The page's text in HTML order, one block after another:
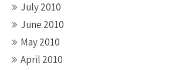
July 2010
June 2010
May 2010
April 2010